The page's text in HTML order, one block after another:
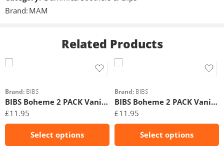
thinner and four times more flexible than competitor
products.
Brand: MAM
Related Products
Brand: BIBS
BIBS Boheme 2 PACK Vanilla/Dark Oak
£11.95
Select options
Brand: BIBS
BIBS Boheme 2 PACK Vanilla/Peach
£11.95
Size 1
Select options